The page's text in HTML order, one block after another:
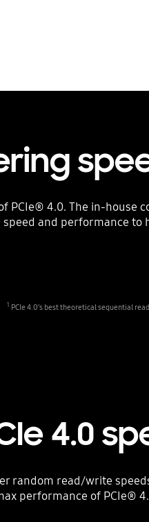
PCIe® 4.0. The in-
speed and performance to
1 PCIe 4.0’s best theoretical sequential
4.0
random read/write
performance of PCIe®